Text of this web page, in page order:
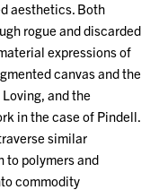
aesthetics. Both
rogue and discarded
expressions of
canvas and the
and the
in the case of Pindell.
similar
to polymers and
commodity